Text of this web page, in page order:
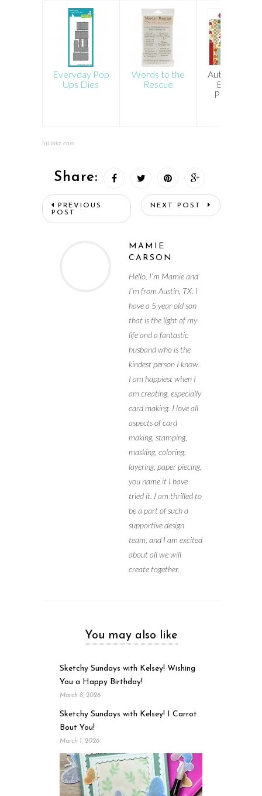
Everyday Pop
Ups Dies
Words to the
Rescue
Autumn
Bella 6×6
Paper Pad
InLinkz.com
Share:
PREVIOUS
POST
NEXT POST
MAMIE
CARSON
Hello, I’m Mamie and
I’m from Austin, TX. I
have a 5 year old son
that is the light of my
life and a fantastic
husband who is the
kindest person I know.
I am happiest when I
am creating, especially
card making. I love all
aspects of card
making, stamping,
masking, coloring,
layering, paper piecing,
you name it I have
tried it. I am thrilled to
be a part of such a
supportive design
team, and I am excited
about all we will
create together.
You may also like
Sketchy Sundays with Kelsey! Wishing
You a Happy Birthday!
March 8, 2026
Sketchy Sundays with Kelsey! I Carrot
Bout You!
March 1, 2026